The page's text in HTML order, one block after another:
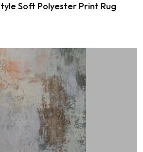
Soft Polyester Print Rug